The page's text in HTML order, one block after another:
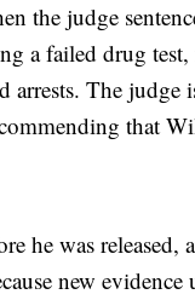
the judge
a failed drug
arrests. The judge
that
he was released,
new